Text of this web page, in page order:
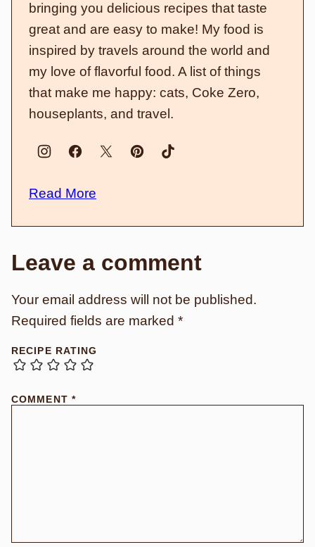
bringing you delicious recipes that taste
great and are easy to make! My food is
inspired by travels around the world and
my love of flavorful food. A list of things
that make me happy: cats, Coke Zero,
houseplants, and travel.
Read More
Leave a comment
Your email address will not be published.
Required fields are marked *
RECIPE RATING
COMMENT *